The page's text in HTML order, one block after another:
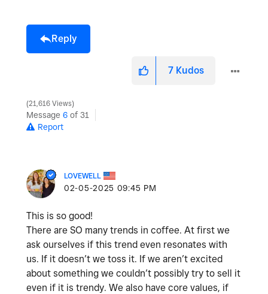
Reply
7 Kudos
21,616 Views
Message 6 of 31
Report
LOVEWELL
‎02-05-2025 09:45 PM
This is so good!
There are SO many trends in coffee. At first we
ask ourselves if this trend even resonates with
us. If it doesn’t we toss it. If we aren’t excited
about something we couldn’t possibly try to sell it
even if it is trendy. We also have core values, if